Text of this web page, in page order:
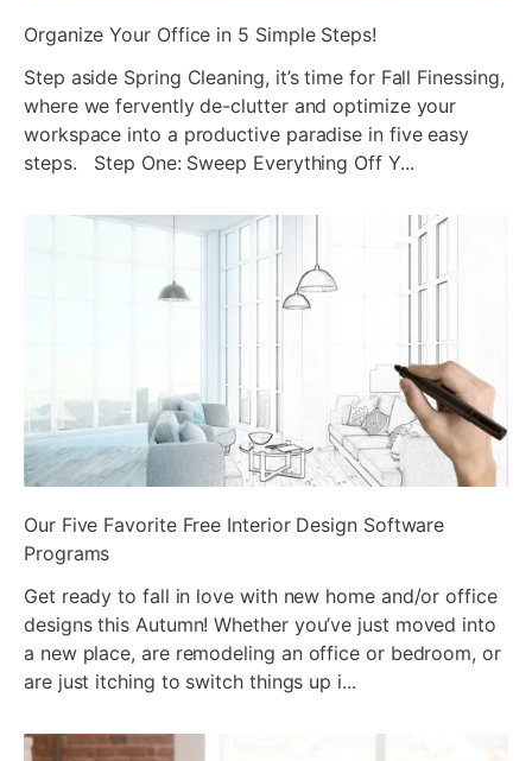
ada
Organize Your Office in 5 Simple Steps!
Step aside Spring Cleaning, it’s time for Fall Finessing,
where we fervently de-clutter and optimize your
workspace into a productive paradise in five easy
steps. Step One: Sweep Everything Off Y...
ada
Our Five Favorite Free Interior Design Software
Programs
Get ready to fall in love with new home and/or office
designs this Autumn! Whether you’ve just moved into
a new place, are remodeling an office or bedroom, or
are just itching to switch things up i...